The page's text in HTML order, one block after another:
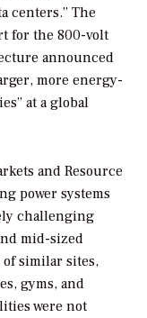
centers.” The
for the 800-volt
announced
more energy-
at a global
and Resource
power systems
challenging
mid-sized
similar sites,
gyms, and
were not